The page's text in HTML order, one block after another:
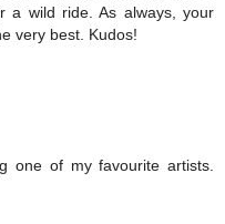
a wild ride. As always, your
very best. Kudos!
one of my favourite artists.